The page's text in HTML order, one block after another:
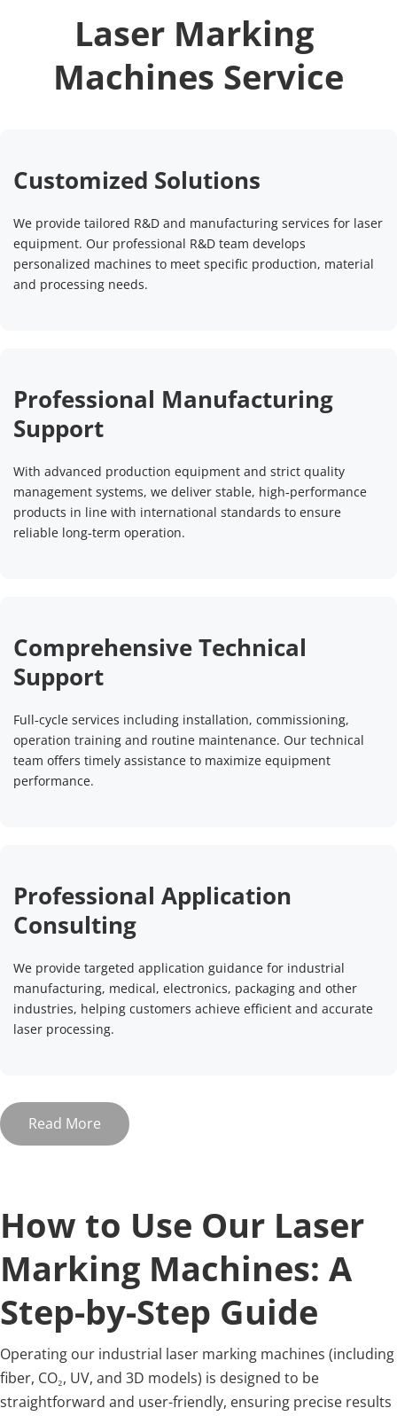
Precision Electronics & Medical
& PCB
requirements for miniaturization, safety and reliability.
Suitable for permanent marking on precision parts and
medical components.
Read More
Consumer Goods & Packaging &
Crafts
counterfeiting tags. Ideal for PET bottles,
pharmaceutical packages and customized handicrafts
with eco-friendly and high-quality effects.
Read More
Laser Marking
Machines Service
Customized Solutions
We provide tailored R&D and manufacturing services for laser
equipment. Our professional R&D team develops
personalized machines to meet specific production, material
and processing needs.
Professional Manufacturing
Support
With advanced production equipment and strict quality
management systems, we deliver stable, high‑performance
products in line with international standards to ensure
reliable long‑term operation.
Comprehensive Technical
Support
Full‑cycle services including installation, commissioning,
operation training and routine maintenance. Our technical
team offers timely assistance to maximize equipment
performance.
Professional Application
Consulting
We provide targeted application guidance for industrial
manufacturing, medical, electronics, packaging and other
industries, helping customers achieve efficient and accurate
laser processing.
Read More
How to Use Our Laser
Marking Machines: A
Step-by-Step Guide
Operating our industrial laser marking machines (including
fiber, CO₂, UV, and 3D models) is designed to be
straightforward and user-friendly, ensuring precise results